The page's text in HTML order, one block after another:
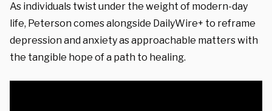
As individuals twist under the weight of modern-day
life, Peterson comes alongside DailyWire+ to reframe
depression and anxiety as approachable matters with
the tangible hope of a path to healing.